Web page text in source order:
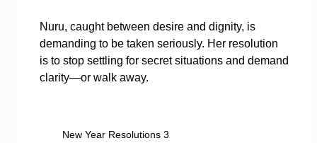
Nuru, caught between desire and dignity, is
demanding to be taken seriously. Her resolution
is to stop settling for secret situations and demand
clarity—or walk away.
New Year Resolutions 3